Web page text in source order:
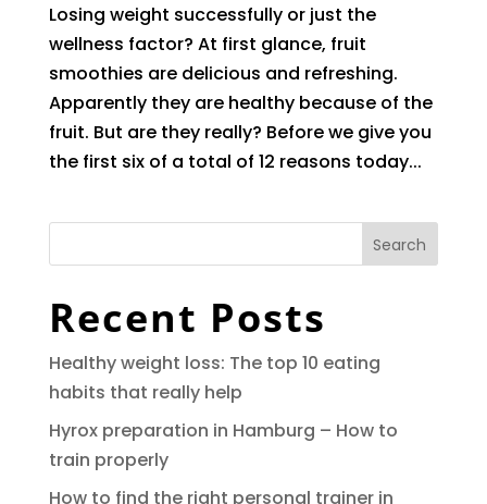
Losing weight successfully or just the
wellness factor? At first glance, fruit
smoothies are delicious and refreshing.
Apparently they are healthy because of the
fruit. But are they really? Before we give you
the first six of a total of 12 reasons today...
Search
Recent Posts
Healthy weight loss: The top 10 eating
habits that really help
Hyrox preparation in Hamburg – How to
train properly
How to find the right personal trainer in